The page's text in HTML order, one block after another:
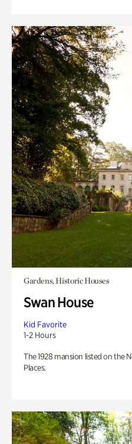
Gardens, Historic Houses
Swan House
Kid Favorite
1-2 Hours
The 1928 mansion listed on the
Places.